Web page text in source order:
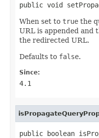
public void
When set to true the
URL is appended and
the redirected URL.
Defaults to false.
Since:
4.1
public boolean